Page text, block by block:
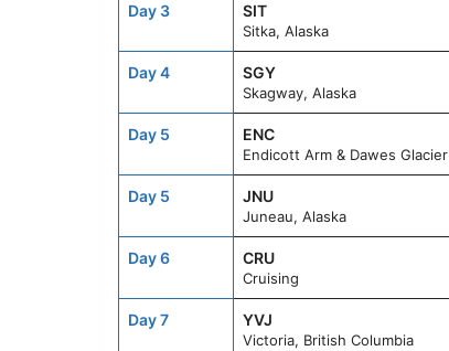
Day 3 SIT
Sitka, Alaska
Day 4 SGY
Skagway, Alaska
Day 5 ENC
Endicott Arm & Dawes Glacier
Day 5 JNU
Juneau, Alaska
Day 6 CRU
Cruising
Day 7 YVJ
Victoria, British Columbia